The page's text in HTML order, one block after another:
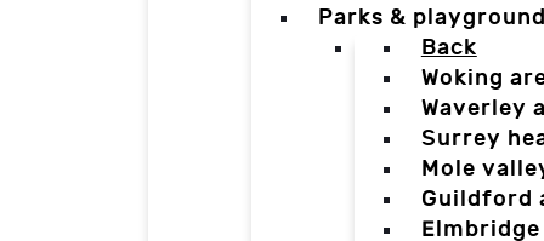
Parks &
Back
Woking
Waverley
Surrey
Mole
Guildford